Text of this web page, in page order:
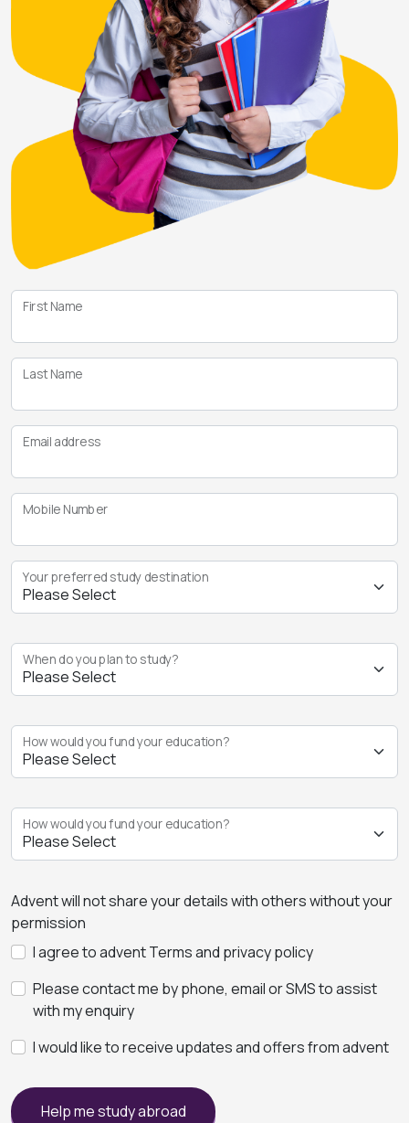
First Name
Last Name
Email address
Mobile Number
Your preferred study destination
When do you plan to study?
How would you fund your education?
How would you fund your education?
Advent will not share your details with others without your
permission
I agree to advent Terms and privacy policy
Please contact me by phone, email or SMS to assist
with my enquiry
I would like to receive updates and offers from advent
Help me study abroad